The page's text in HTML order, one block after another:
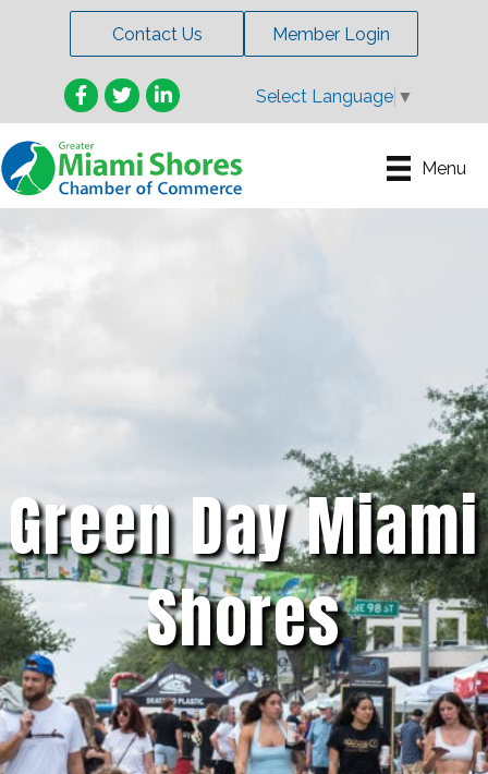
Contact Us Member Login
Facebook
TwitterLinkedIn Select Language ▼
Menu
Green Day Miami
Shores